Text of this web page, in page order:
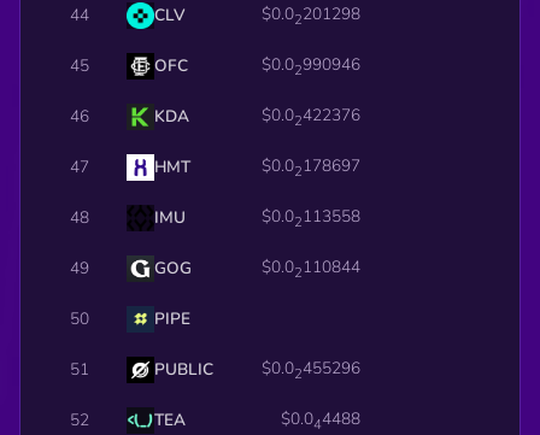
44 CLV $0.02201298
45 OFC $0.02990946
46 KDA $0.02422376
47 HMT $0.02 178697
48 IMU $0.02 113558
49 GOG $0.02 110844
50 PIPE
51 PUBLIC $0.02455296
52 TEA $0.044488